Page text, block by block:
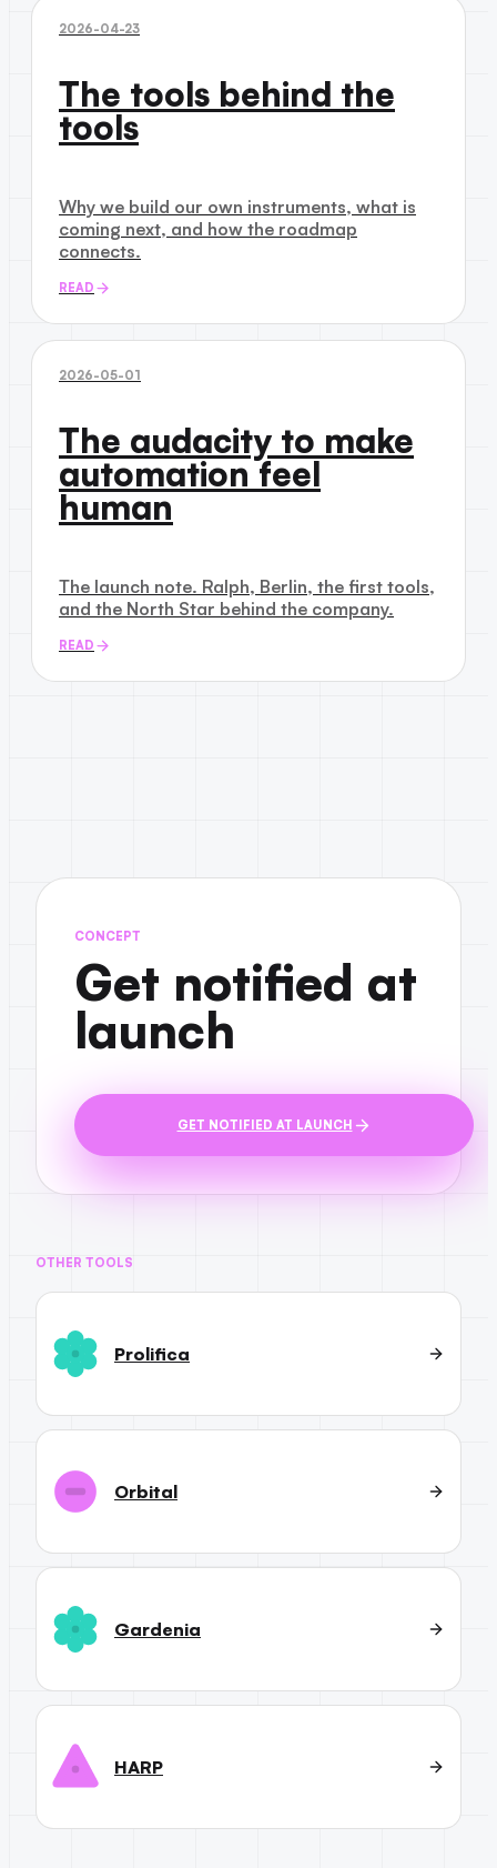
2026-04-23
The tools behind the
tools
Why we build our own instruments, what is
coming next, and how the roadmap
connects.
READ
2026-05-01
The audacity to make
automation feel
human
The launch note. Ralph, Berlin, the first tools,
and the North Star behind the company.
READ
CONCEPT
Get notified at
launch
GET NOTIFIED AT LAUNCH
OTHER TOOLS
Prolifica
Orbital
Gardenia
HARP